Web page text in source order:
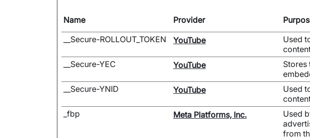
Name Provider
__Secure-ROLLOUT_TOKEN
YouTube
Used
__Secure-YEC YouTube
Stores
__Secure-YNID YouTube
Used
_fbp Meta Platforms, Inc.
Used
from